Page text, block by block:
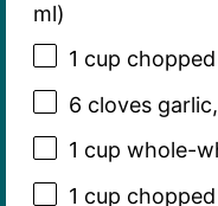
ml)
1 cup
6 cloves
1 cup whole-
1 cup